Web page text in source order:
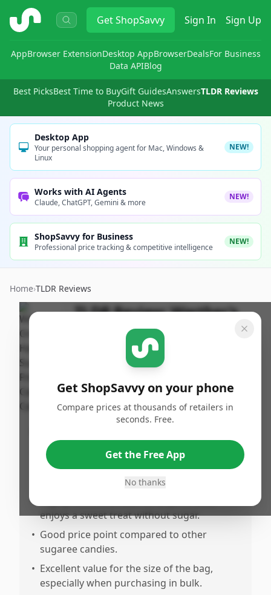
ShopSavvy GetShopSavvy Sign In Sign Up
AppBrowser ExtensionDesktop AppBrowserDealsFor Business
Data APIBlog
Best PicksBest Time to BuyGift GuidesAnswersTLDR Reviews
Product News
Desktop App
Your personal shopping agent for Mac, Windows &
Linux
NEW!
Works with AI Agents
Claude, ChatGPT, Gemini & more
NEW!
ShopSavvy for Business
Professional price tracking & competitive intelligence
NEW!
Home›TLDR Reviews
TLDR Review:Werther's
Sugar Free Caramel
ShopSavvy
Team
May 7th, 2025
Share
Amazing taste, reminiscent of the real
thing and indistinguishable from regular
•
enjoys a sweet treat without sugar.
• Good price point compared to other
sugaree candies.
• Excellent value for the size of the bag,
especially when purchasing in bulk.
Get ShopSavvy on your phone
Compare prices at thousands of retailers in
seconds. Free.
Get the Free App
No thanks